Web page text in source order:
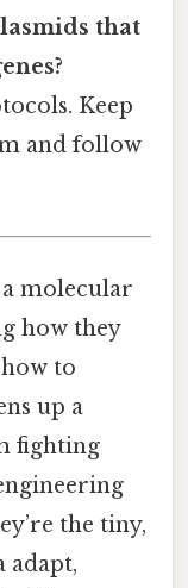
that
Keep
and follow
molecular
how they
to
up a
fighting
the tiny,
adapt,